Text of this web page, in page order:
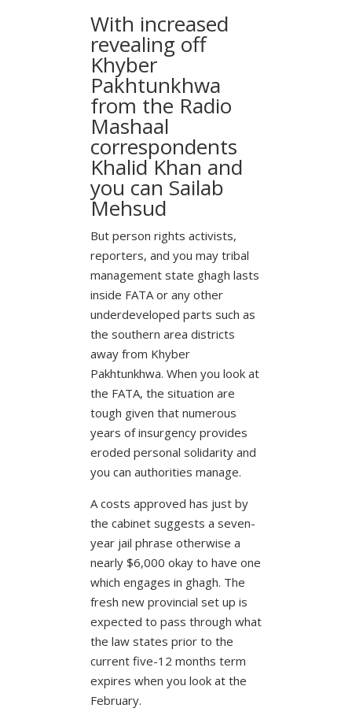
With increased
revealing off
Khyber
Pakhtunkhwa
from the Radio
Mashaal
correspondents
Khalid Khan and
you can Sailab
Mehsud
But person rights activists,
reporters, and you may tribal
management state ghagh lasts
inside FATA or any other
underdeveloped parts such as
the southern area districts
away from Khyber
Pakhtunkhwa. When you look at
the FATA, the situation are
tough given that numerous
years of insurgency provides
eroded personal solidarity and
you can authorities manage.
A costs approved has just by
the cabinet suggests a seven-
year jail phrase otherwise a
nearly $6,000 okay to have one
which engages in ghagh. The
fresh new provincial set up is
expected to pass through what
the law states prior to the
current five-12 months term
expires when you look at the
February.